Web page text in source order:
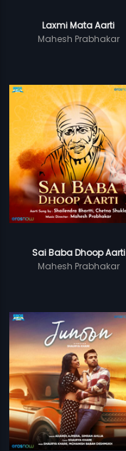
Laxmi Mata Aarti
Mahesh Prabhakar
Sai Baba Dhoop Aarti
Mahesh Prabhakar